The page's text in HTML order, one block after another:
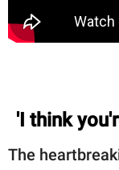
'I think
The